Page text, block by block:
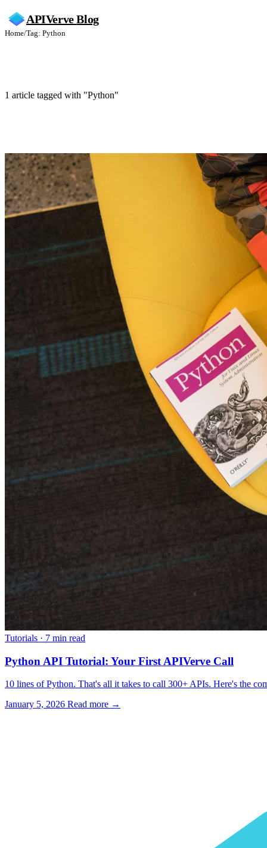
APIVerve Blog
Home/Tag: Python
1 article tagged with "Python"
Tutorials · 7 min read
Python API Tutorial: Your First APIVerve Call
10 lines of Python. That's all it takes to call 300+ APIs. Here's the
January 5, 2026 Read more →